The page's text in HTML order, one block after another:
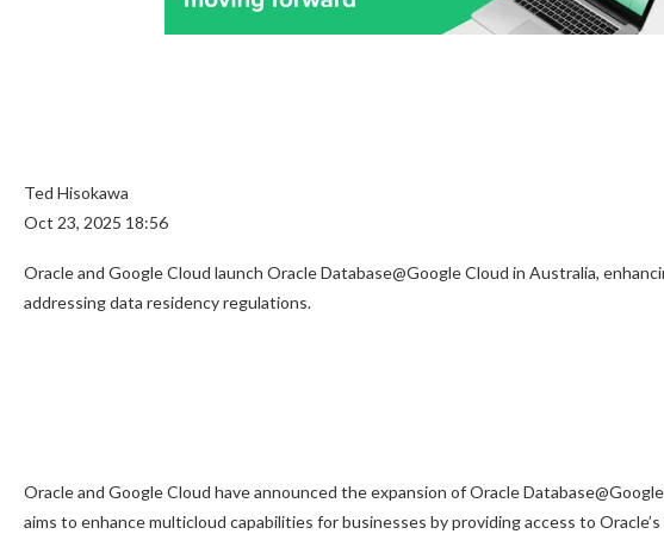
Ted Hisokawa
Oct 23, 2025 18:56
Oracle and Google Cloud launch Oracle Database@Google Cloud in Australia,
addressing data residency regulations.
Oracle and Google Cloud have announced the expansion of Oracle
aims to enhance multicloud capabilities for businesses by providing access to